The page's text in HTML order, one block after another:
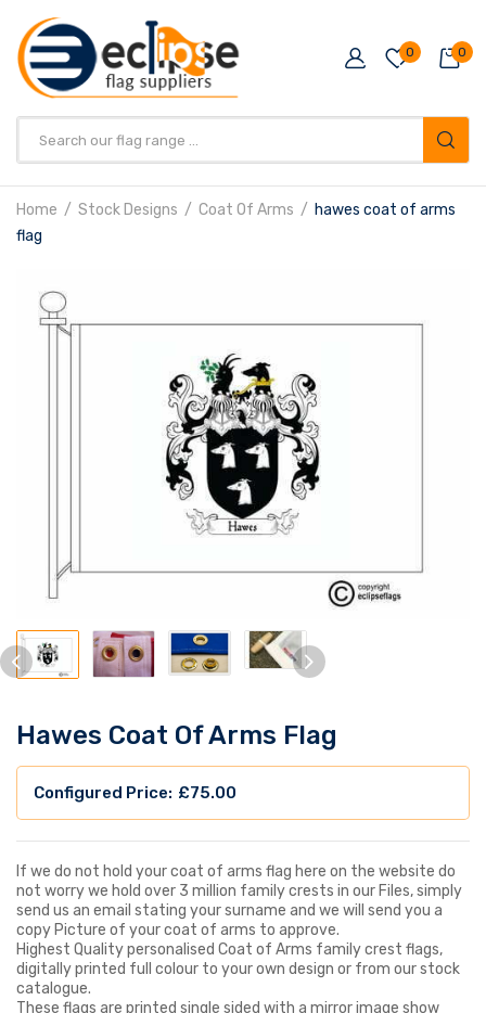
0 0
Home Stock Designs Coat Of Arms
hawes coat of arms
flag
Hawes Coat Of Arms Flag
£75.00
If we do not hold your coat of arms flag here on the website do
not worry we hold over 3 million family crests in our Files, simply
send us an email stating your surname and we will send you a
copy Picture of your coat of arms to approve.
Highest Quality personalised Coat of Arms family crest flags,
digitally printed full colour to your own design or from our stock
catalogue.
These flags are printed single sided with a mirror image show